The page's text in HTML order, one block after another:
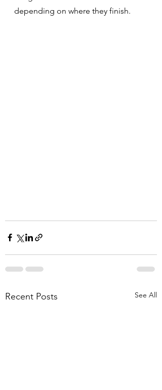
depending on where they finish.
Recent Posts See All